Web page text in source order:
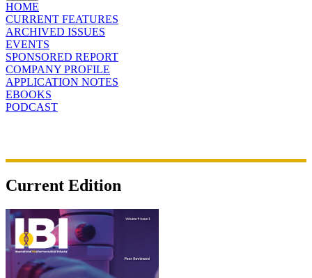
HOME
CURRENT FEATURES
ARCHIVED ISSUES
EVENTS
SPONSORED REPORT
COMPANY PROFILE
APPLICATION NOTES
EBOOKS
PODCAST
Current Edition